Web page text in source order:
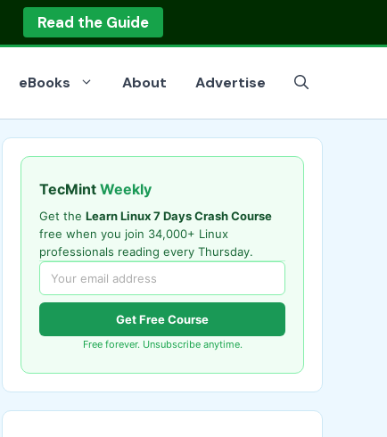
Read the Guide
eBooks About Advertise
TecMint Weekly
Get the Learn Linux 7 Days Crash Course
free when you join 34,000+ Linux
professionals reading every Thursday.
Get Free Course
Free forever. Unsubscribe anytime.